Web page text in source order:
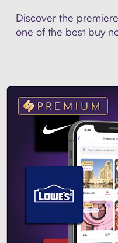
Discover the
one of the best buy